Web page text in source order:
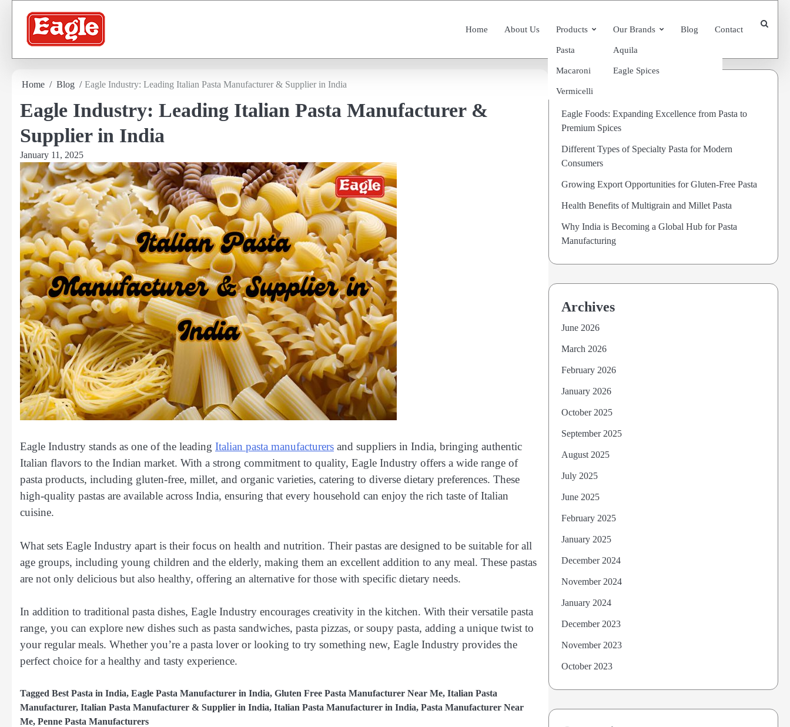
Home About Us Products
Pasta
Macaroni
Vermicelli
Our Brands
Aquila
Eagle Spices
Blog Contact
Home Blog Eagle Industry: Leading Italian Pasta Manufacturer & Supplier in India
Eagle Industry: Leading Italian Pasta Manufacturer &
Supplier in India
January 11, 2025
Eagle Industry stands as one of the leading Italian pasta manufacturers and suppliers in India, bringing authentic
Italian flavors to the Indian market. With a strong commitment to quality, Eagle Industry offers a wide range of
pasta products, including gluten-free, millet, and organic varieties, catering to diverse dietary preferences. These
high-quality pastas are available across India, ensuring that every household can enjoy the rich taste of Italian
cuisine.
What sets Eagle Industry apart is their focus on health and nutrition. Their pastas are designed to be suitable for all
age groups, including young children and the elderly, making them an excellent addition to any meal. These pastas
are not only delicious but also healthy, offering an alternative for those with specific dietary needs.
In addition to traditional pasta dishes, Eagle Industry encourages creativity in the kitchen. With their versatile pasta
range, you can explore new dishes such as pasta sandwiches, pasta pizzas, or soupy pasta, adding a unique twist to
your regular meals. Whether you’re a pasta lover or looking to try something new, Eagle Industry provides the
perfect choice for a healthy and tasty experience.
Tagged Best Pasta in India, Eagle Pasta Manufacturer in India, Gluten Free Pasta Manufacturer Near Me, Italian Pasta
Manufacturer, Italian Pasta Manufacturer & Supplier in India, Italian Pasta Manufacturer in India, Pasta Manufacturer Near
Me, Penne Pasta Manufacturers
Recent Posts
Eagle Foods: Expanding Excellence from Pasta to
Premium Spices
Different Types of Specialty Pasta for Modern
Consumers
Growing Export Opportunities for Gluten-Free Pasta
Health Benefits of Multigrain and Millet Pasta
Why India is Becoming a Global Hub for Pasta
Manufacturing
Archives
June 2026
March 2026
February 2026
January 2026
October 2025
September 2025
August 2025
July 2025
June 2025
February 2025
January 2025
December 2024
November 2024
January 2024
December 2023
November 2023
October 2023